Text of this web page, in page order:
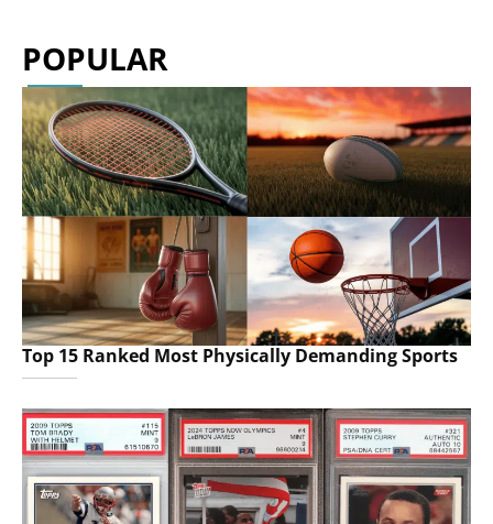
POPULAR
Top 15 Ranked Most Physically Demanding Sports